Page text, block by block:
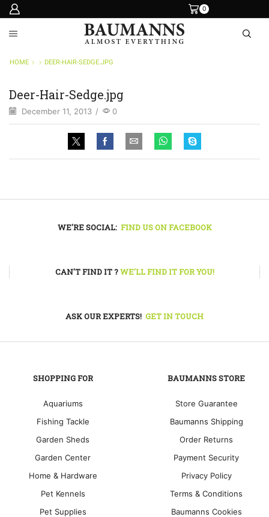
0
HOME DEER-HAIR-SEDGE.JPG
Deer-Hair-Sedge.jpg
December 11, 2013 / 0
WE'RE SOCIAL: FIND US ON FACEBOOK
CAN'T FIND IT ?WE'LL FIND IT FOR YOU!
ASK OUR EXPERTS! GET IN TOUCH
SHOPPING FOR
Aquariums
Fishing Tackle
Garden Sheds
Garden Center
Home & Hardware
Pet Kennels
Pet Supplies
BAUMANNS STORE
Store Guarantee
Baumanns Shipping
Order Returns
Payment Security
Privacy Policy
Terms & Conditions
Baumanns Cookies